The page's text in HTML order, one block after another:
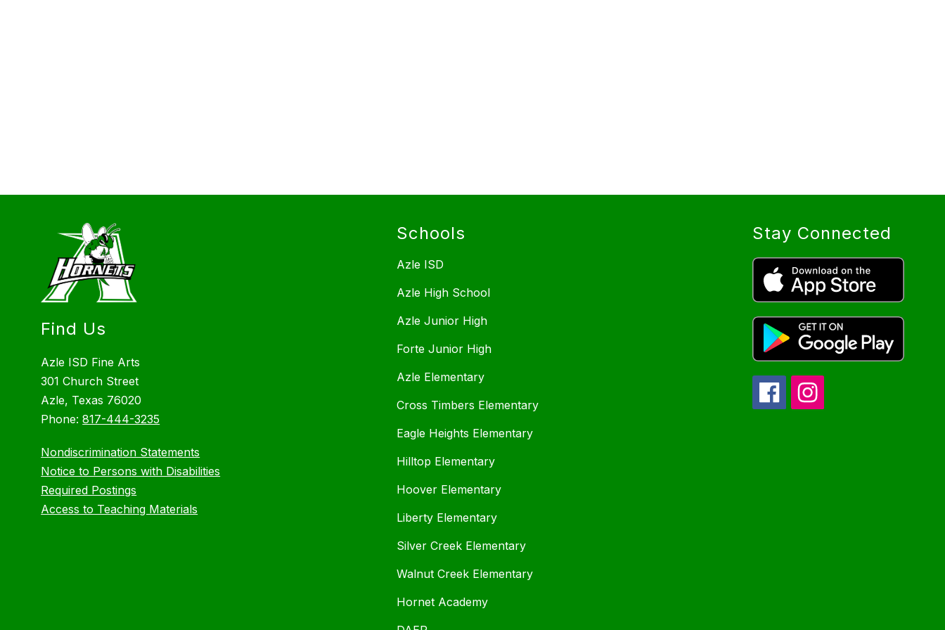
Find Us
Azle ISD Fine Arts
301 Church Street
Azle, Texas 76020
Phone:817-444-3235
Nondiscrimination Statements
Notice to Persons with Disabilities
Required Postings
Access to Teaching Materials
Schools
Azle ISD
Azle High School
Azle Junior High
Forte Junior High
Azle Elementary
Cross Timbers Elementary
Eagle Heights Elementary
Hilltop Elementary
Hoover Elementary
Liberty Elementary
Silver Creek Elementary
Walnut Creek Elementary
Hornet Academy
Stay Connected